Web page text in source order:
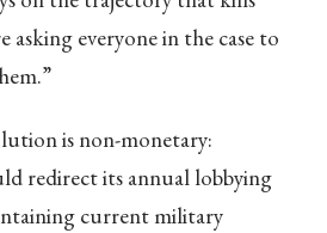
asking everyone in the case to
is non-monetary:
redirect its annual lobbying
current military